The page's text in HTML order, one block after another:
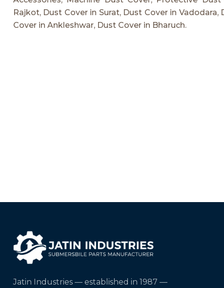
Rajkot, Dust Cover in Surat, Dust Cover in
Cover in Ankleshwar, Dust Cover in Bharuch.
Jatin Industries — established in 1987 —